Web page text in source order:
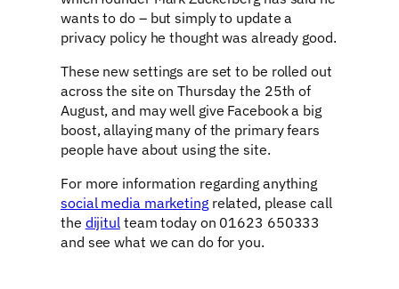
wants to do – but simply to update a
privacy policy he thought was already good.
These new settings are set to be rolled out
across the site on Thursday the 25th of
August, and may well give Facebook a big
boost, allaying many of the primary fears
people have about using the site.
For more information regarding anything
social media marketingrelated, please call
the dijitulteam today on 01623 650333
and see what we can do for you.